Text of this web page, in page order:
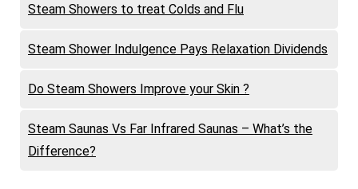
Steam Showers to treat Colds and Flu
Steam Shower Indulgence Pays Relaxation Dividends
Do Steam Showers Improve your Skin ?
Steam Saunas Vs Far Infrared Saunas – What’s the
Difference?